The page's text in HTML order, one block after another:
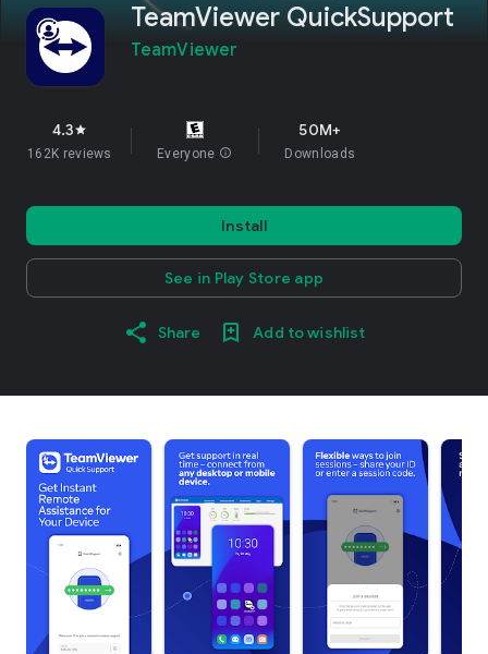
TeamViewer QuickSupport
TeamViewer
4.3star
162K reviews Everyone info
50M+
Downloads
Install
See in Play Store app
Share Add to wishlist